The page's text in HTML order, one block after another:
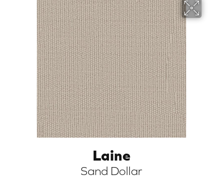
Laine
Sand Dollar